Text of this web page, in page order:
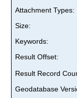
Attachment Types:
Size:
Keywords:
Result Offset:
Result Record
Geodatabase